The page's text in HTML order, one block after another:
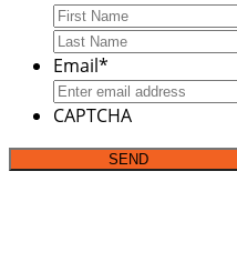
Email*
CAPTCHA